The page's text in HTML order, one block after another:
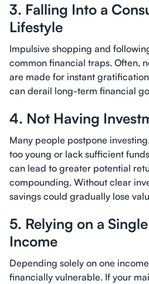
3. Falling Into a
Lifestyle
Impulsive shopping and
common financial traps. Often,
are made for instant
can derail long-term financial
4. Not Having
Many people postpone
too young or lack sufficient
can lead to greater potential
compounding. Without clear
savings could gradually lose
5. Relying on a
Income
Depending solely on one
financially vulnerable. If your